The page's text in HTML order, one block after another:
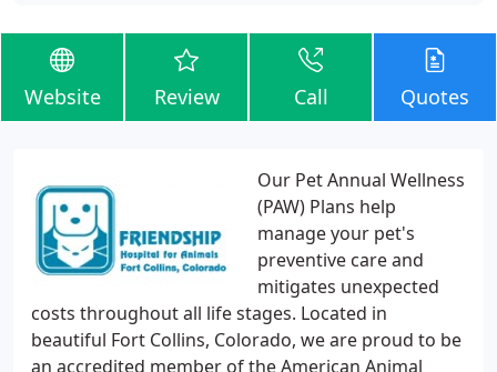
Website Review Call Quotes
Our Pet Annual Wellness
(PAW) Plans help
manage your pet's
preventive care and
mitigates unexpected
costs throughout all life stages. Located in
beautiful Fort Collins, Colorado, we are proud to be
an accredited member of the American Animal